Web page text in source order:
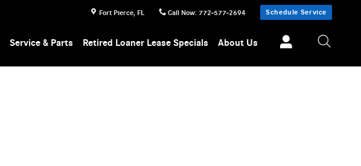
Fort Pierce, FL Call Now: 772-577-2694 Schedule Service
Service & Parts Retired Loaner Lease Specials About Us